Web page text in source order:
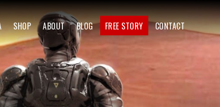
SHOP ABOUT BLOG FREE STORY CONTACT